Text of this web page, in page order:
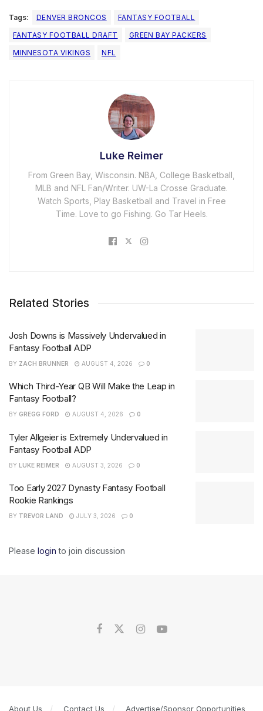
Tags: DENVER BRONCOS
FANTASY FOOTBALL
FANTASY FOOTBALL DRAFT
GREEN BAY PACKERS
MINNESOTA VIKINGS
NFL
Luke Reimer
From Green Bay, Wisconsin. NBA, College Basketball,
MLB and NFL Fan/Writer. UW-La Crosse Graduate.
Watch Sports, Play Basketball and Travel in Free
Time. Love to go Fishing. Go Tar Heels.
Related Stories
Josh Downs is Massively Undervalued in
Fantasy Football ADP
BY ZACH BRUNNER AUGUST 4, 2026 0
Which Third-Year QB Will Make the Leap in
Fantasy Football?
BY GREGG FORD AUGUST 4, 2026 0
Tyler Allgeier is Extremely Undervalued in
Fantasy Football ADP
BY LUKE REIMER AUGUST 3, 2026 0
Too Early 2027 Dynasty Fantasy Football
Rookie Rankings
BY TREVOR LAND JULY 3, 2026 0
Please login to join discussion
About Us Contact Us Advertise/Sponsor Opportunities